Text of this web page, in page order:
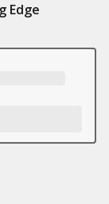
Edge